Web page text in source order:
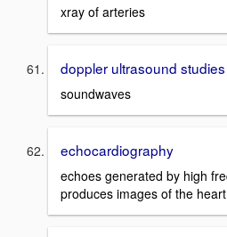
xray of arteries
doppler ultrasound studies
soundwaves
echocardiography
echoes generated by high
produces images of the heart